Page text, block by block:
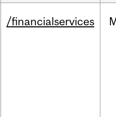
/financialservices